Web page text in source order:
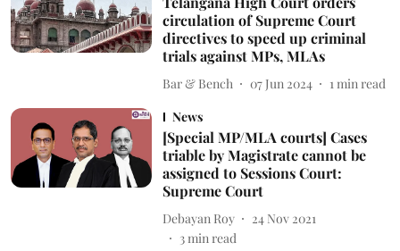
circulation of Supreme Court
directives to speed up criminal
trials against MPs, MLAs
Bar & Bench 07 Jun 2024 1 min read
News
[Special MP/MLA courts] Cases
triable by Magistrate cannot be
assigned to Sessions Court:
Supreme Court
Debayan Roy
24 Nov 2021
3min read